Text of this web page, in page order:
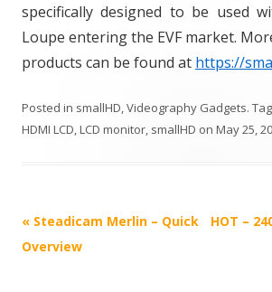
specifically designed to be used
Loupe entering the EVF market.
products can be found at https://
Posted in smallHD,Videography Gadgets.
HDMI LCD,LCD monitor, smallHD on May 25,
P
o
« Steadicam Merlin – Quick
Overview
HOT –